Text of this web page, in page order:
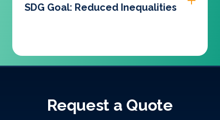
SDG Goal: Reduced Inequalities
Request a Quote